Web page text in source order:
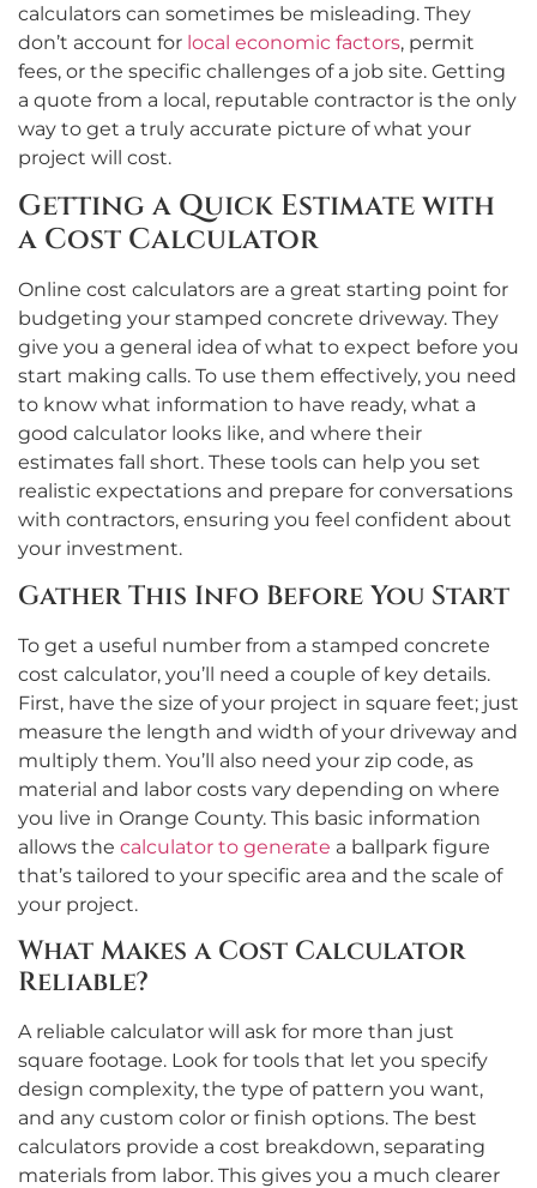
calculators can sometimes be misleading. They
don’t account for local economic factors, permit
fees, or the specific challenges of a job site. Getting
a quote from a local, reputable contractor is the only
way to get a truly accurate picture of what your
project will cost.
Getting a Quick Estimate with
a Cost Calculator
Online cost calculators are a great starting point for
budgeting your stamped concrete driveway. They
give you a general idea of what to expect before you
start making calls. To use them effectively, you need
to know what information to have ready, what a
good calculator looks like, and where their
estimates fall short. These tools can help you set
realistic expectations and prepare for conversations
with contractors, ensuring you feel confident about
your investment.
Gather This Info Before You Start
To get a useful number from a stamped concrete
cost calculator, you’ll need a couple of key details.
First, have the size of your project in square feet; just
measure the length and width of your driveway and
multiply them. You’ll also need your zip code, as
material and labor costs vary depending on where
you live in Orange County. This basic information
allows the calculator to generate a ballpark figure
that’s tailored to your specific area and the scale of
your project.
What Makes a Cost Calculator
Reliable?
A reliable calculator will ask for more than just
square footage. Look for tools that let you specify
design complexity, the type of pattern you want,
and any custom color or finish options. The best
calculators provide a cost breakdown, separating
materials from labor. This gives you a much clearer